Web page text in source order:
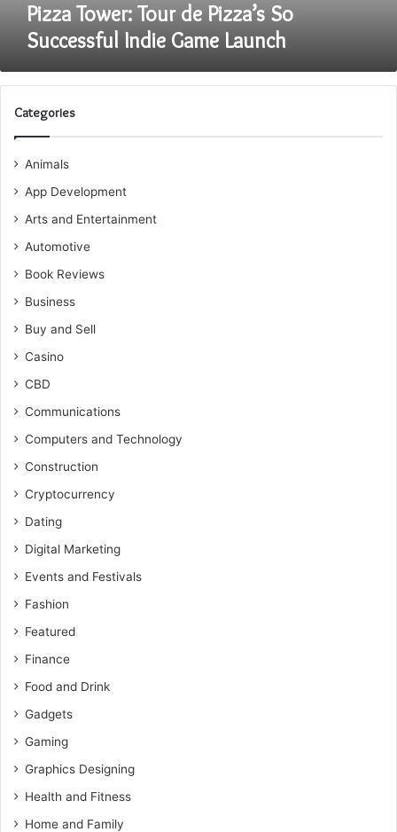
Pizza Tower: Tour de Pizza’s So
Successful Indie Game Launch
Categories
Animals
App Development
Arts and Entertainment
Automotive
Book Reviews
Business
Buy and Sell
Casino
CBD
Communications
Computers and Technology
Construction
Cryptocurrency
Dating
Digital Marketing
Events and Festivals
Fashion
Featured
Finance
Food and Drink
Gadgets
Gaming
Graphics Designing
Health and Fitness
Home and Family